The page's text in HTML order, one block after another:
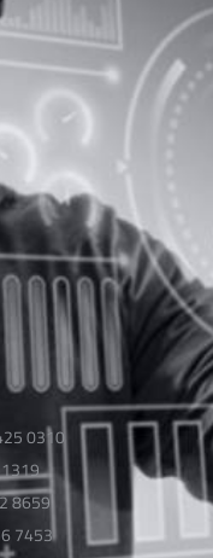
0310
8659
7453